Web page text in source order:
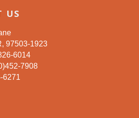
US
97503-1923
6014
7908
6271